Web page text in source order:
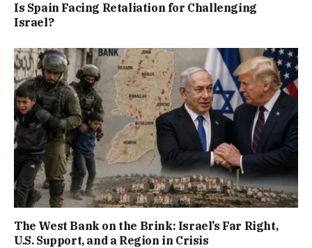
Is Spain Facing Retaliation for Challenging
Israel?
The West Bank on the Brink: Israel’s Far Right,
U.S. Support, and a Region in Crisis